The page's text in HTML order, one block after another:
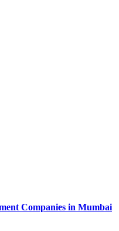
Companies in Mumbai